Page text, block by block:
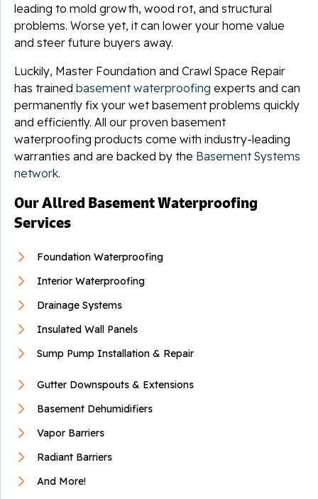
leading to mold growth, wood rot, and structural
problems. Worse yet, it can lower your home value
and steer future buyers away.
Luckily, Master Foundation and Crawl Space Repair
has trained basement waterproofing experts and can
permanently fix your wet basement problems quickly
and efficiently. All our proven basement
waterproofing products come with industry-leading
warranties and are backed by the Basement Systems
network.
Our Allred Basement Waterproofing
Services
Foundation Waterproofing
Interior Waterproofing
Drainage Systems
Insulated Wall Panels
Sump Pump Installation & Repair
Gutter Downspouts & Extensions
Basement Dehumidifiers
Vapor Barriers
Radiant Barriers
And More!